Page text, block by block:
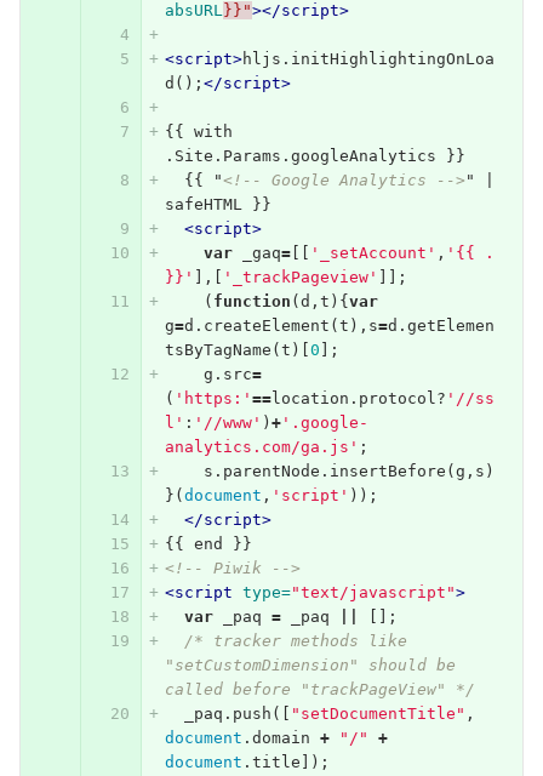
absURL}}"></script>
<script>hljs . initHighlightingOnLoa
d (); </script>
{{ with
.Site.Params.googleAnalytics }}
  {{ "
<!-- Google Analytics --> " |
safeHTML }}
<script>
var
_gaq=[[ '_setAccount' , '{{ .
}}'
],[ '_trackPageview'
]];
( function ( d , t ){ var
g=d . createElement ( t ), s=d . getElemen
tsByTagName ( t )[ 0 ];
g . src=
( 'https:' ==location . protocol? '//ss
l' : '//www' ) +'.google-
analytics.com/ga.js' ;
s . parentNode . insertBefore ( g , s )
}( document , 'script' ));
</script>
{{ end }}
<!-- Piwik -->
<script type="text/javascript">
var
_paq = _paq
[];
/* tracker methods like
"setCustomDimension" should be
called before "trackPageView" */
_paq . push ([ "setDocumentTitle" ,
document . domain + "/"
+
document . title ]);